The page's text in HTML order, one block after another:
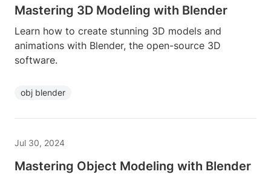
Mastering 3D Modeling with Blender
Learn how to create stunning 3D models and
animations with Blender, the open-source 3D
software.
obj blender
Jul 30, 2024
Mastering Object Modeling with Blender